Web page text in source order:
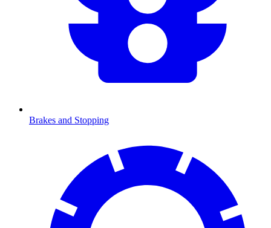
Brakes and Stopping